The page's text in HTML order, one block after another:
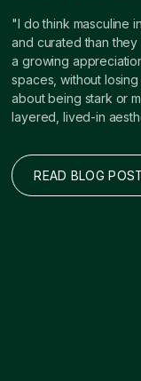
"I do think masculine
and curated than
a growing
spaces, without losing
about being stark or
layered, lived-in
READ BLOG